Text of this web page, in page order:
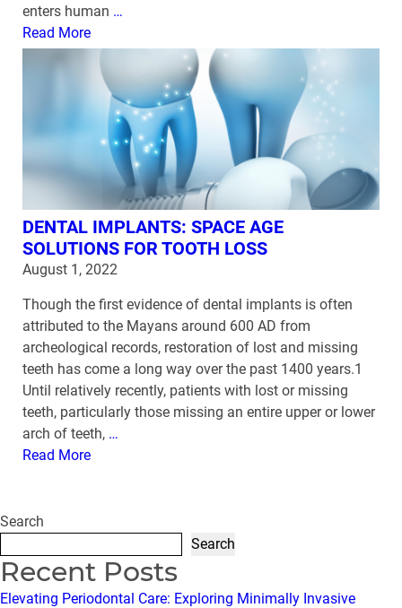
enters human …
Read More
DENTAL IMPLANTS: SPACE AGE
SOLUTIONS FOR TOOTH LOSS
August 1, 2022
Though the first evidence of dental implants is often
attributed to the Mayans around 600 AD from
archeological records, restoration of lost and missing
teeth has come a long way over the past 1400 years.1
Until relatively recently, patients with lost or missing
teeth, particularly those missing an entire upper or lower
arch of teeth, …
Read More
Search
Search
Recent Posts
Elevating Periodontal Care: Exploring Minimally Invasive